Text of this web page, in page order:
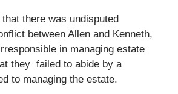
there was undisputed
between Allen and Kenneth,
in managing estate
they failed to abide by a
to managing the estate.